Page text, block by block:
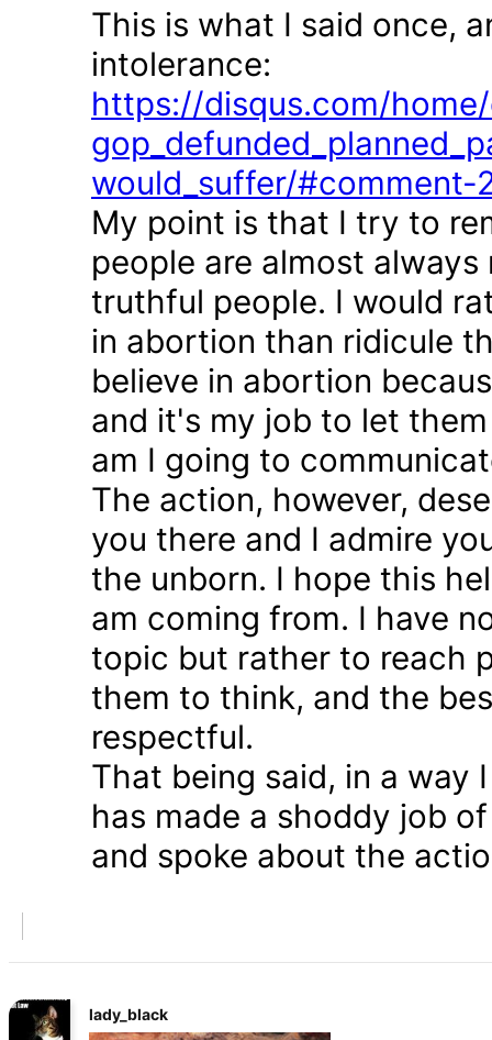
This is what I said once,
intolerance:
https://disqus.com/
would_suffer/#comment-
My point is that I try to
people are almost
truthful people. I would
in abortion than ridicule
believe in abortion
and it's my job to let
am I going to
The action, however,
you there and I admire
the unborn. I hope this
am coming from. I have
topic but rather to reach
them to think, and the
respectful.
That being said, in a way
has made a shoddy job
and spoke about the
lady_black